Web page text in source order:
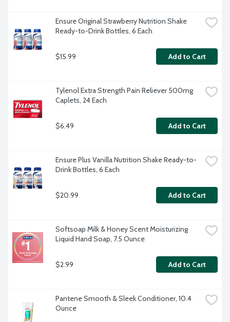
Ensure Original Strawberry Nutrition Shake
Ready-to-Drink Bottles, 6 Each
$15.99 Add to Cart
Tylenol Extra Strength Pain Reliever 500mg
Caplets, 24 Each
$6.49 Add to Cart
Ensure Plus Vanilla Nutrition Shake Ready-to-
Drink Bottles, 6 Each
$20.99 Add to Cart
Softsoap Milk & Honey Scent Moisturizing
Liquid Hand Soap, 7.5 Ounce
$2.99 Add to Cart
Pantene Smooth & Sleek Conditioner, 10.4
Ounce